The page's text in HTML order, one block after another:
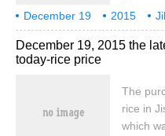
ton, the
/ ton,
the
December 19 2015
Rice
Today
December 19, 2015 the
today-rice price
The
rice in
which